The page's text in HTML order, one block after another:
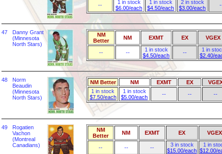
--
1 in stock
$6.00/each
1 in stock
$4.50/each
2 in stock
$3.00/each
47
Danny Grant
(Minnesota
North Stars)
NM
Better
NM EXMT EX VGEX
-- --
1 in stock
$4.50/each
--
1 in
$2.40/
48
Norm
Beaudin
(Minnesota
North Stars)
NM Better NM EXMT EX
1 in stock
$7.50/each
1 in stock
$5.00/each
-- -- --
49
Rogatien
Vachon
(Montreal
Canadians)
NM
Better
NM EXMT EX VGEX
-- -- --
3 in stock
$15.00/each
1 in
$12.00/